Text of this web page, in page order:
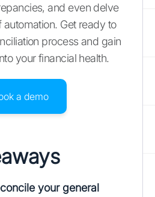
and even delve
automation. Get ready to
process and gain
your financial health.
a demo
your general